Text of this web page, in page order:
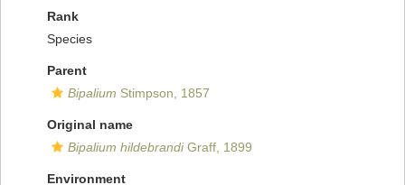
Rank
Species
Parent
Bipalium Stimpson, 1857
Original name
Bipalium hildebrandiGraff, 1899
Environment